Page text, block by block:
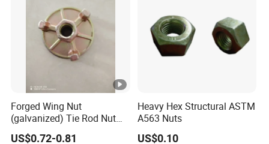
Forged Wing Nut
(galvanized) Tie Rod Nut
15/17 90/100mm for
US$0.72-0.81
Heavy Hex Structural ASTM
A563 Nuts
US$0.10